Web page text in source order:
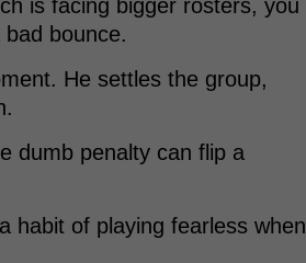
is facing bigger rosters, you
bounce.
He settles the group,
dumb penalty can flip a
habit of playing fearless when